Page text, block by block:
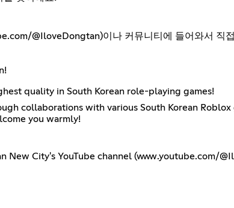
@IloveDongtan)이나 커뮤니티에 들어와서 직
quality in South Korean role-playing games!
collaborations with various South Korean Roblox
you warmly!
New City's YouTube channel (www.youtube.com/